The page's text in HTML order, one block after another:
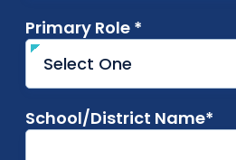
Primary Role *
School/District Name*